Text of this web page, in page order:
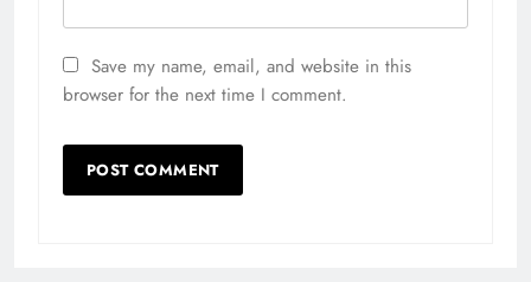
Save my name, email, and website in this
browser for the next time I comment.